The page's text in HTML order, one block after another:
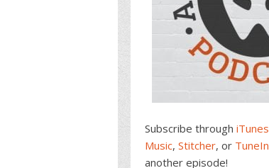
Subscribe through iTunes
Music, Stitcher, or TuneIn
another episode!